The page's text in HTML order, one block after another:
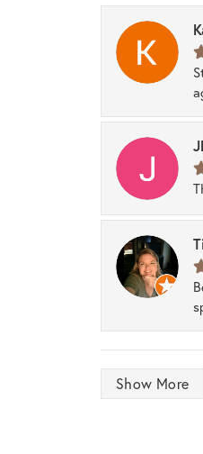
Show More